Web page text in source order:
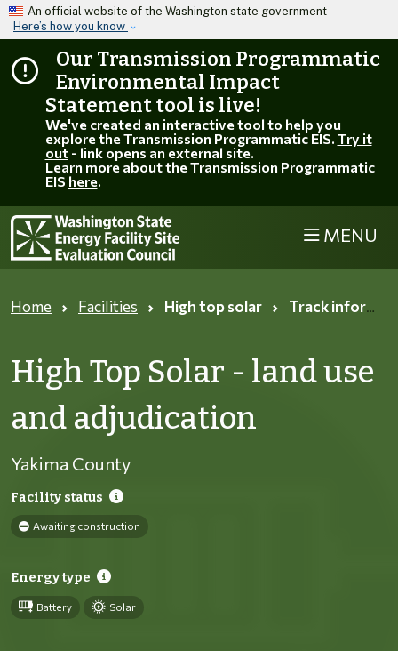
Skip to main content
An official website of the Washington state government
Here’s how you know
Our Transmission Programmatic
Environmental Impact
Statement tool is live!
We've created an interactive tool to help you
explore the Transmission Programmatic EIS. Try it
out- link opens an external site.
Learn more about the Transmission Programmatic
EIS here.
MENU
Home Facilities High top solar Track information page
High Top Solar - land use
and adjudication
Yakima County
Facility status
Awaiting construction
Energy type
Battery Solar